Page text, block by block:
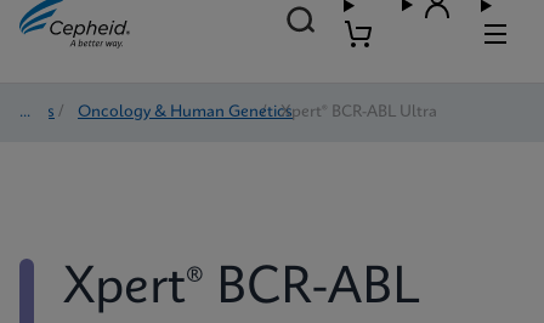
Tests / Oncology & Human Genetics
/ Xpert® BCR-ABL Ultra
Xpert® BCR-ABL